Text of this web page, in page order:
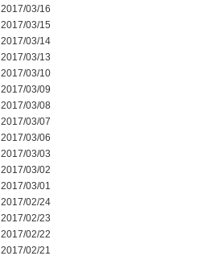
2017/03/16
2017/03/15
2017/03/14
2017/03/13
2017/03/10
2017/03/09
2017/03/08
2017/03/07
2017/03/06
2017/03/03
2017/03/02
2017/03/01
2017/02/24
2017/02/23
2017/02/22
2017/02/21